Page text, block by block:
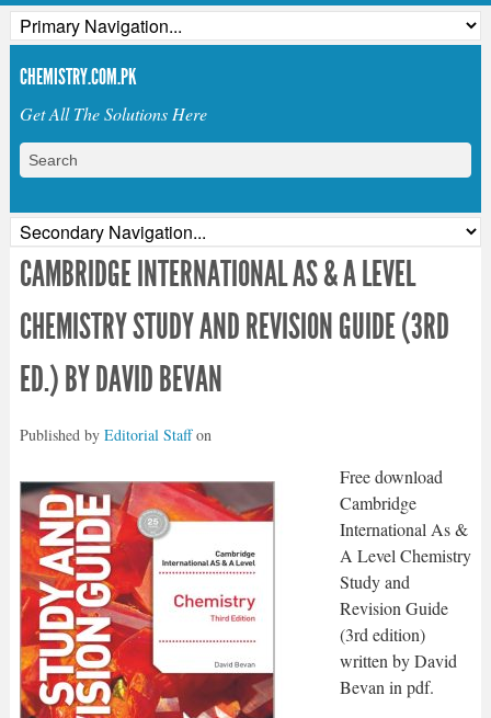
CHEMISTRY.COM.PK
Get All The Solutions Here
CAMBRIDGE INTERNATIONAL AS & A LEVEL
CHEMISTRY STUDY AND REVISION GUIDE (3RD
ED.) BY DAVID BEVAN
Published by Editorial Staffon
Free download
Cambridge
International As &
A Level Chemistry
Study and
Revision Guide
(3rd edition)
written by David
Bevan in pdf.